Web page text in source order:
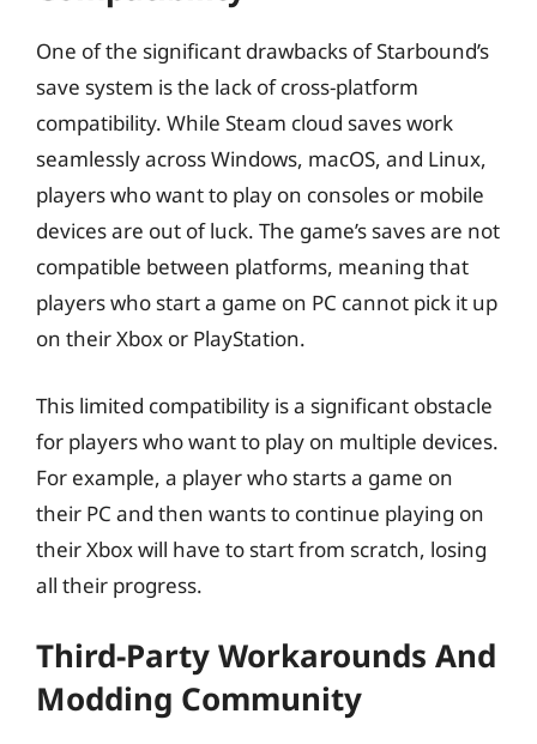
One of the significant drawbacks of Starbound’s
save system is the lack of cross-platform
compatibility. While Steam cloud saves work
seamlessly across Windows, macOS, and Linux,
players who want to play on consoles or mobile
devices are out of luck. The game’s saves are not
compatible between platforms, meaning that
players who start a game on PC cannot pick it up
on their Xbox or PlayStation.
This limited compatibility is a significant obstacle
for players who want to play on multiple devices.
For example, a player who starts a game on
their PC and then wants to continue playing on
their Xbox will have to start from scratch, losing
all their progress.
Third-Party Workarounds And
Modding Community